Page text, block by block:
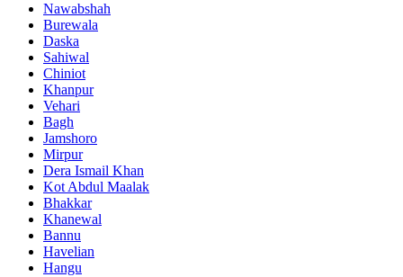
Nawabshah
Burewala
Daska
Sahiwal
Chiniot
Khanpur
Vehari
Bagh
Jamshoro
Mirpur
Dera Ismail Khan
Kot Abdul Maalak
Bhakkar
Khanewal
Bannu
Havelian
Hangu